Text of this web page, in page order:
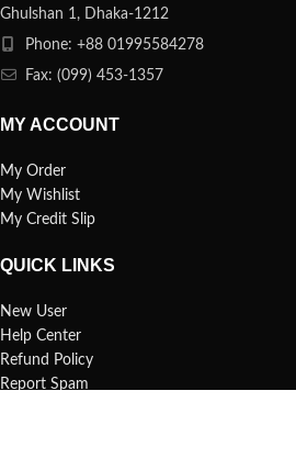
Ghulshan 1, Dhaka-1212
Phone: +88 01995584278
Fax: (099) 453-1357
MY ACCOUNT
My Order
My Wishlist
My Credit Slip
QUICK LINKS
New User
Help Center
Refund Policy
Report Spam